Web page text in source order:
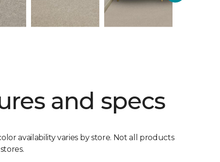
and specs
availability varies by store. Not all products